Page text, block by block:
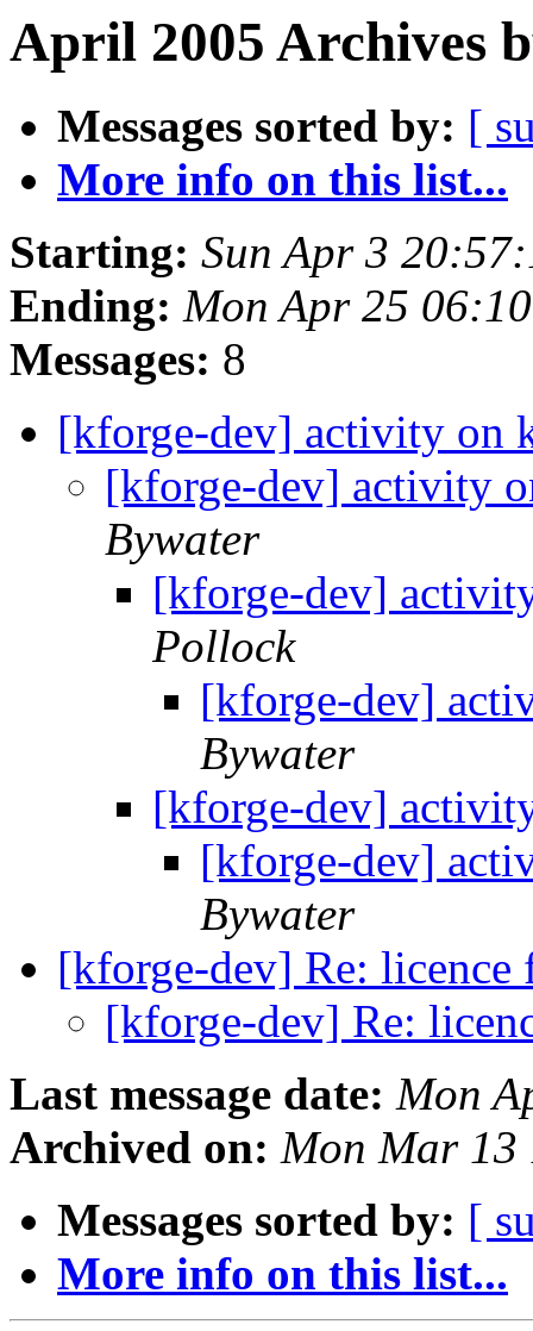
April 2005 Archives
Messages sorted by: [
More info on this list...
Starting: Sun Apr 3
Ending: Mon Apr 25
Messages: 8
[kforge-dev] activity on
[kforge-dev] activity
Bywater
[kforge-dev]
Pollock
[kforge-dev]
Bywater
[kforge-dev]
[kforge-dev]
Bywater
[kforge-dev] Re:
[kforge-dev] Re:
Last message date: Mon
Archived on: Mon Mar 13
Messages sorted by: [
More info on this list...